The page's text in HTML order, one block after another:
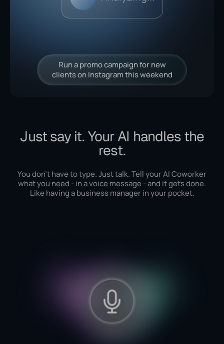
Run a promo campaign for new
clients on Instagram this weekend
Just say it. Your AI handles the
rest.
You don't have to type. Just talk. Tell your AI Coworker
what you need - in a voice message - and it gets done.
Like having a business manager in your pocket.